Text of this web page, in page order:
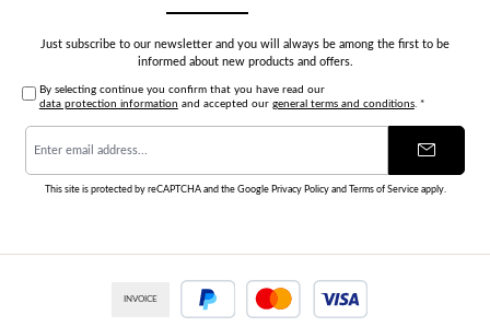
Just subscribe to our newsletter and you will always be among the first to be
informed about new products and offers.
By selecting continue you confirm that you have read our
data protection information and accepted our general terms and conditions. *
Email
address
*
This site is protected by reCAPTCHA and the Google Privacy Policyand Terms of Serviceapply.
INVOICE